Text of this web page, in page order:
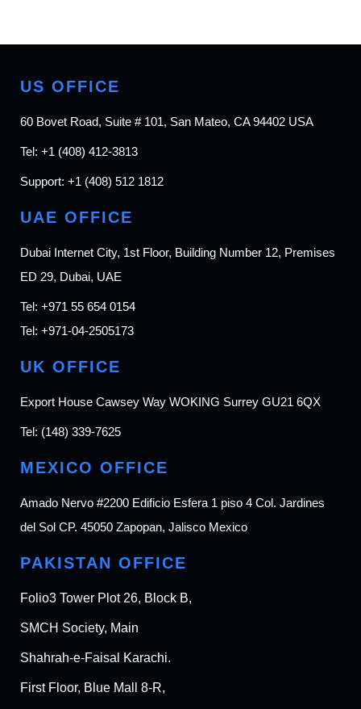
US OFFICE
60 Bovet Road, Suite # 101, San Mateo, CA 94402 USA
Tel: +1 (408) 412-3813
Support: +1 (408) 512 1812
UAE OFFICE
Dubai Internet City, 1st Floor, Building Number 12, Premises
ED 29, Dubai, UAE
Tel: +971 55 654 0154
Tel: +971-04-2505173
UK OFFICE
Export House Cawsey Way WOKING Surrey GU21 6QX
Tel: (148) 339-7625
MEXICO OFFICE
Amado Nervo #2200 Edificio Esfera 1 piso 4 Col. Jardines
del Sol CP. 45050 Zapopan, Jalisco Mexico
PAKISTAN OFFICE
Folio3 Tower Plot 26, Block B,
SMCH Society, Main
Shahrah-e-Faisal Karachi.
First Floor, Blue Mall 8-R,